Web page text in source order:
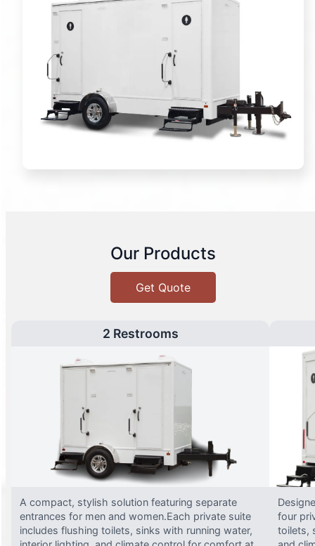
Our Products
Get Quote
2 Restrooms
A compact, stylish solution featuring separate
entrances for men and women.Each private suite
includes flushing toilets, sinks with running water,
four
toilets,